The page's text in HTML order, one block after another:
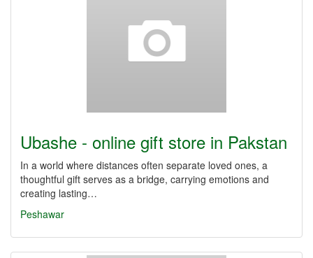
Ubashe - online gift store in Pakstan
In a world where distances often separate loved ones, a
thoughtful gift serves as a bridge, carrying emotions and
creating lasting…
Peshawar